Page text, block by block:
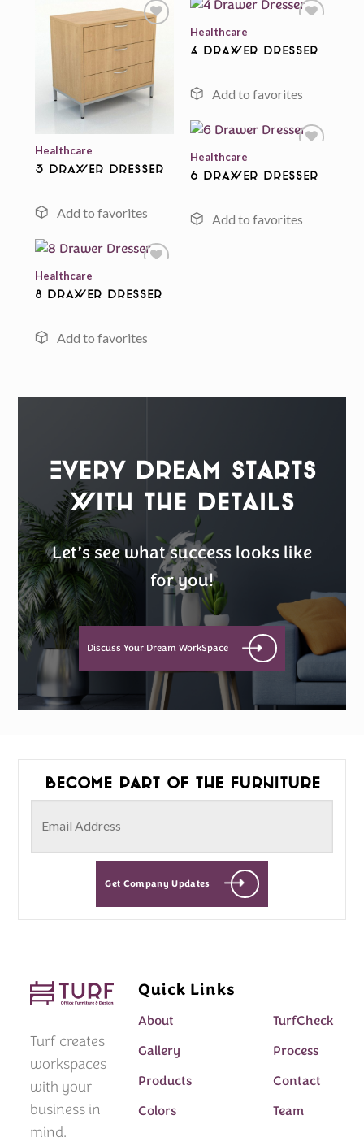
Add to
wishlist
Healthcare
3 Drawer Dresser
Healthcare
4 Drawer Dresser
Healthcare
6 Drawer Dresser
Healthcare
8 Drawer Dresser
Every Dream Starts
with the details
Let’s see what success looks like
for you!
Discuss Your Dream WorkSpace
Become part of the furniture
Get Company Updates
Turf creates
workspaces
with your
business in
mind.
Quick Links
About
TurfCheck
Gallery
Process
Products
Contact
Colors
Team